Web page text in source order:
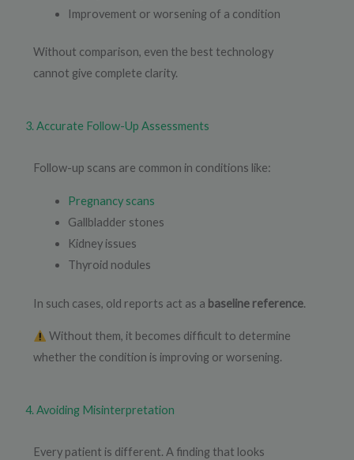
Improvement or worsening of a condition
Without comparison, even the best technology
cannot give complete clarity.
3. Accurate Follow-Up Assessments
Follow-up scans are common in conditions like:
Pregnancy scans
Gallbladder stones
Kidney issues
Thyroid nodules
In such cases, old reports act as a baseline reference.
Without them, it becomes difficult to determine
whether the condition is improving or worsening.
4. Avoiding Misinterpretation
Every patient is different. A finding that looks